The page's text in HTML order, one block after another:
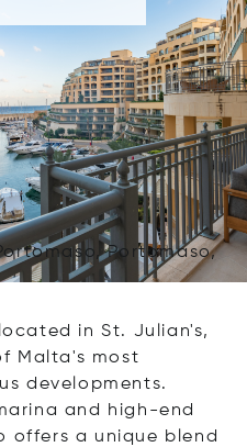
Portomaso,
in St. Julian's,
Malta's most
developments.
and high-end
offers a unique blend